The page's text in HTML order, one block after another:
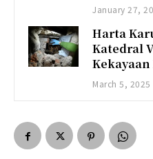
January 27,
Harta
Katedral
March 5, 2025